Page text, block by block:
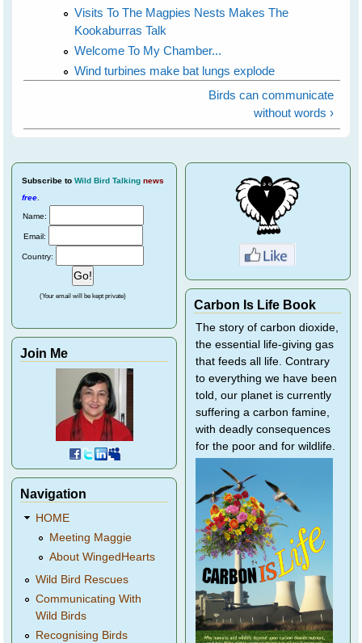
Visits To The Magpies Nests Makes The
Kookaburras Talk
Welcome To My Chamber...
Wind turbines make bat lungs explode
Birds can communicate
without words ›
Subscribe to Wild Bird Talking news
free
Name:
Email:
Country:
(Your email will be kept private)
Join Me
Navigation
HOME
Meeting Maggie
About WingedHearts
Wild Bird Rescues
Communicating With
Wild Birds
Recognising Birds
Carbon Is Life Book
The story of carbon dioxide,
the essential life-giving gas
that feeds all life. Contrary
to everything we have been
told, our planet is currently
suffering a carbon famine,
with deadly consequences
for the poor and for wildlife.